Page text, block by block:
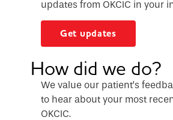
updates from OKCIC in your
Get updates
How did we do?
We value our patient’s
to hear about your most
OKCIC.